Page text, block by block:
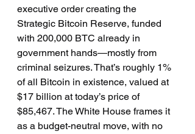
executive order creating the
Strategic Bitcoin Reserve, funded
with 200,000 BTC already in
government hands—mostly from
criminal seizures. That’s roughly 1%
of all Bitcoin in existence, valued at
$17 billion at today’s price of
$85,467. The White House frames it
as a budget-neutral move, with no